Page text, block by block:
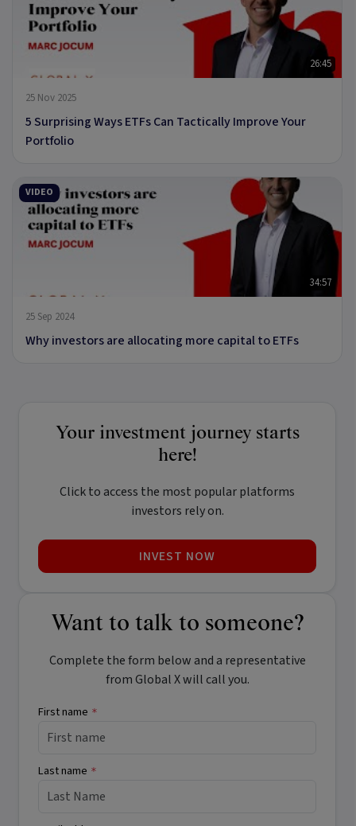
26:45
25 Nov 2025
5 Surprising Ways ETFs Can Tactically Improve Your
Portfolio
VIDEO
34:57
25 Sep 2024
Why investors are allocating more capital to ETFs
Your investment journey starts
here!
Click to access the most popular platforms
investors rely on.
INVEST NOW
Want to talk to someone?
Complete the form below and a representative
from Global X will call you.
First name *
Last name *